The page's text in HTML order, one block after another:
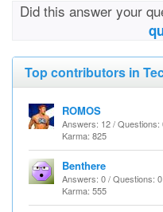
Did this answer your
Top contributors in
ROMOS
Answers: 12 / Questions:
Karma: 825
Benthere
Answers: 0 / Questions: 0
Karma: 555